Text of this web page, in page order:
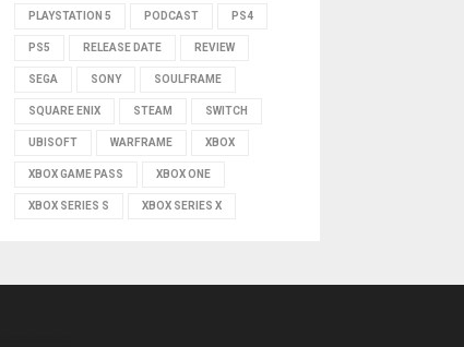
PLAYSTATION 5 PODCAST PS4
PS5 RELEASE DATE REVIEW
SEGA SONY SOULFRAME
SQUARE ENIX STEAM SWITCH
UBISOFT WARFRAME XBOX
XBOX GAME PASS XBOX ONE
XBOX SERIES S XBOX SERIES X